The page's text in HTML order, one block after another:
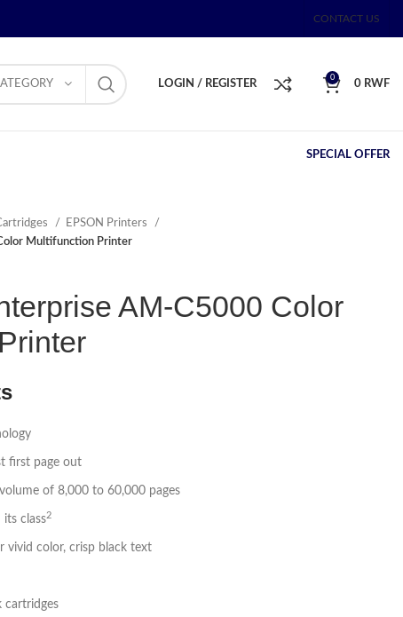
CONTACT US
LOGIN / REGISTER
0
0 RWF
SPECIAL OFFER
EPSON Printers
Multifunction Printer
AM-C5000 Color
first page out
of 8,000 to 60,000 pages
class2
vivid color, crisp black text
cartridges